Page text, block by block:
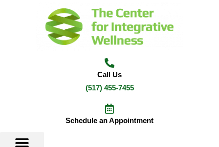
Call Us
(517) 455-7455
Schedule an Appointment